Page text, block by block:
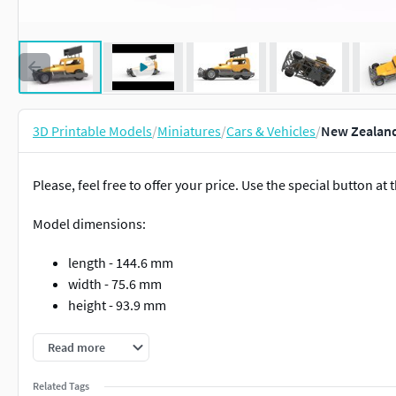
3D Printable Models/Miniatures/Cars & Vehicles/New
Please, feel free to offer your price. Use the special button at
Model dimensions:
length - 144.6 mm
width - 75.6 mm
height - 93.9 mm
The model consists of parts: Air filter cap, Air filter, Air intake,
Radiator, Rear right tire, Rear rims, Rear wheel guards, Right
wheel, Tank, Tires, Top wing central part, Top wing left part,
Read more
Related Tags